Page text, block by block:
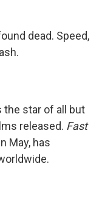
dead. Speed,
the star of all but
released. Fast
May, has